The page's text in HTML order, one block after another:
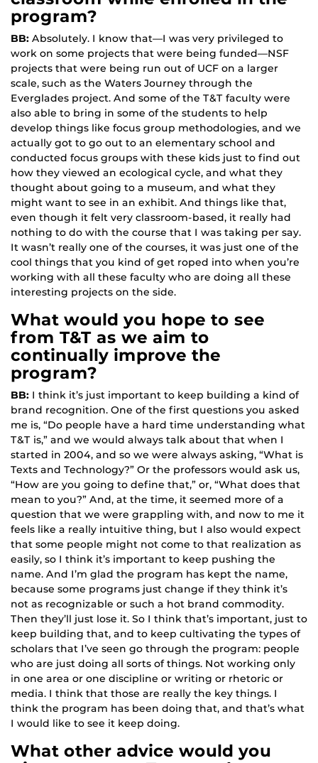
program?
BB: Absolutely. I know that—I was very privileged to
work on some projects that were being funded—NSF
projects that were being run out of UCF on a larger
scale, such as the Waters Journey through the
Everglades project. And some of the T&T faculty were
also able to bring in some of the students to help
develop things like focus group methodologies, and we
actually got to go out to an elementary school and
conducted focus groups with these kids just to find out
how they viewed an ecological cycle, and what they
thought about going to a museum, and what they
might want to see in an exhibit. And things like that,
even though it felt very classroom-based, it really had
nothing to do with the course that I was taking per say.
It wasn’t really one of the courses, it was just one of the
cool things that you kind of get roped into when you’re
working with all these faculty who are doing all these
interesting projects on the side.
What would you hope to see
from T&T as we aim to
continually improve the
program?
BB: I think it’s just important to keep building a kind of
brand recognition. One of the first questions you asked
me is, “Do people have a hard time understanding what
T&T is,” and we would always talk about that when I
started in 2004, and so we were always asking, “What is
Texts and Technology?” Or the professors would ask us,
“How are you going to define that,” or, “What does that
mean to you?” And, at the time, it seemed more of a
question that we were grappling with, and now to me it
feels like a really intuitive thing, but I also would expect
that some people might not come to that realization as
easily, so I think it’s important to keep pushing the
name. And I’m glad the program has kept the name,
because some programs just change if they think it’s
not as recognizable or such a hot brand commodity.
Then they’ll just lose it. So I think that’s important, just to
keep building that, and to keep cultivating the types of
scholars that I’ve seen go through the program: people
who are just doing all sorts of things. Not working only
in one area or one discipline or writing or rhetoric or
media. I think that those are really the key things. I
think the program has been doing that, and that’s what
I would like to see it keep doing.
What other advice would you